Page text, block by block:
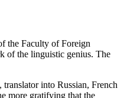
the Faculty of Foreign
of the linguistic genius. The
into Russian, French
more gratifying that the